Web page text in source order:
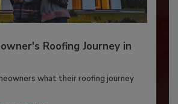
Roofing Journey in
what their roofing journey